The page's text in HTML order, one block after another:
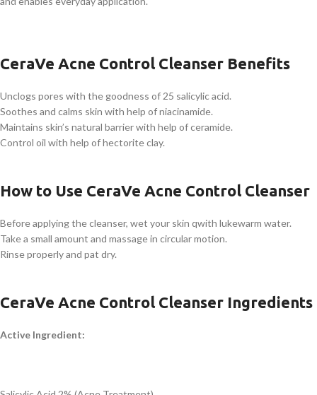
CeraVe Acne Control Cleanser Benefits
Unclogs pores with the goodness of 25 salicylic acid.
Soothes and calms skin with help of niacinamide.
Maintains skin’s natural barrier with help of ceramide.
Control oil with help of hectorite clay.
How to Use CeraVe Acne Control Cleanser
Before applying the cleanser, wet your skin qwith lukewarm water.
Take a small amount and massage in circular motion.
Rinse properly and pat dry.
CeraVe Acne Control Cleanser Ingredients
Active Ingredient: